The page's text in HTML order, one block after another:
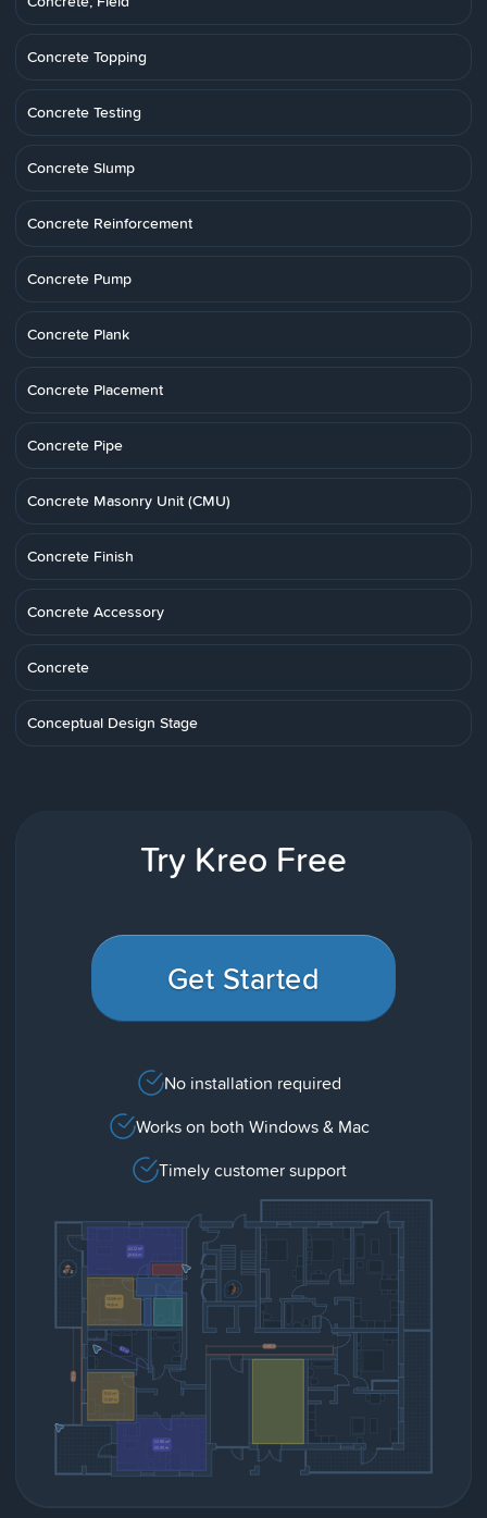
Concrete Topping
Concrete Testing
Concrete Slump
Concrete Reinforcement
Concrete Pump
Concrete Plank
Concrete Placement
Concrete Pipe
Concrete Masonry Unit (CMU)
Concrete Finish
Concrete Accessory
Concrete
Conceptual Design Stage
Try Kreo Free
Get Started
No installation required
Works on both Windows & Mac
Timely customer support